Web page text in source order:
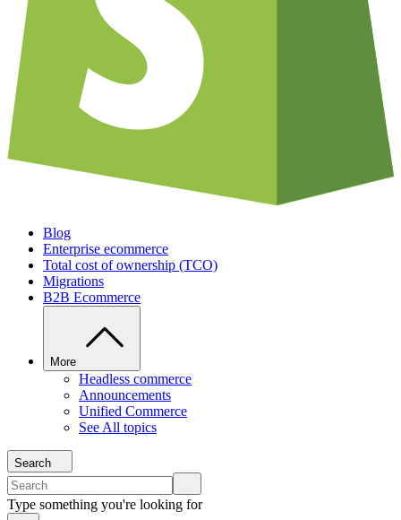
Blog
Enterprise ecommerce
Total cost of ownership (TCO)
Migrations
B2B Ecommerce
More
Headless commerce
Announcements
Unified Commerce
See All topics
Search
Type something you're looking for